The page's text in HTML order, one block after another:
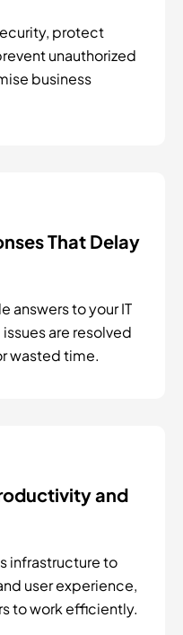
protect
unauthorized
business
That Delay
answers to your IT
are resolved
wasted time.
and
infrastructure to
user experience,
to work efficiently.